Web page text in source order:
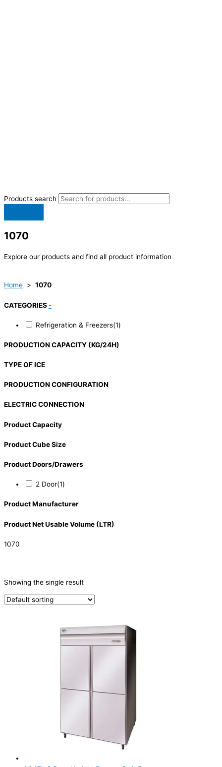
Products search
1070
Explore our products and find all product information
Home > 1070
CATEGORIES -
Refrigeration & Freezers(1)
PRODUCTION CAPACITY (KG/24H)
TYPE OF ICE
PRODUCTION CONFIGURATION
ELECTRIC CONNECTION
Product Capacity
Product Cube Size
Product Doors/Drawers
2 Door(1)
Product Manufacturer
Product Net Usable Volume (LTR)
1070
Refrigeration & Freezers
Product Doors/Drawers
Showing the single result